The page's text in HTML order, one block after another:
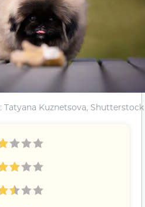
: Tatyana Kuznetsova, Shutterstock